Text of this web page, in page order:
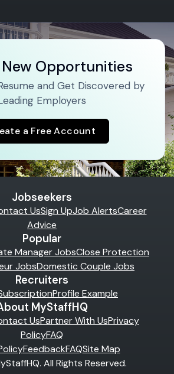
Opportunities
and Get Discovered by
Employers
a Free Account
Jobseekers
UsSign UpJob AlertsCareer
Advice
Popular
Manager JobsClose Protection
JobsDomestic Couple Jobs
Recruiters
Profile Example
MyStaffHQ
UsPartner With UsPrivacy
PolicyFAQ
FeedbackFAQSite Map
All Rights Reserved.